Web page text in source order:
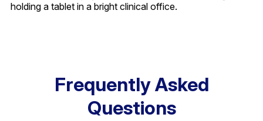
Frequently Asked
Questions